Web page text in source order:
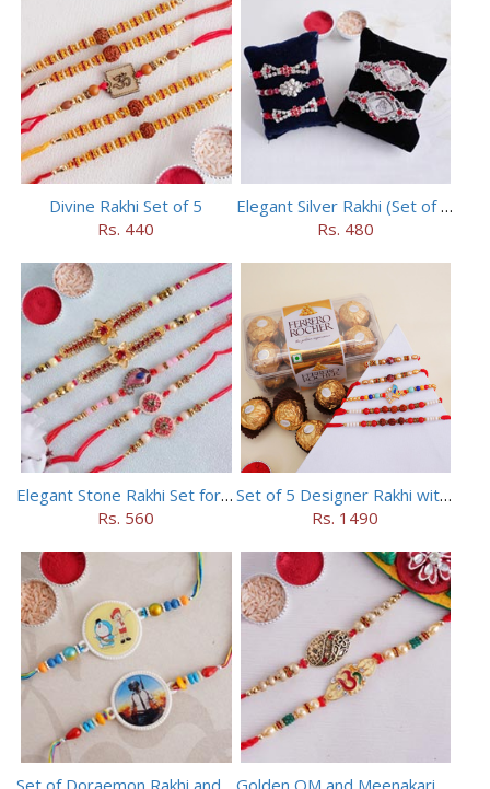
Divine Rakhi Set of 5
Rs. 440
Elegant Silver Rakhi (Set of 5)
Rs. 480
Elegant Stone Rakhi Set for Brothers
Rs. 560
Set of 5 Designer Rakhi with 16 pieces ferrero rocher
Rs. 1490
Set of Doraemon Rakhi and PUBG Rakhi
Golden OM and Meenakari Rakhi Set